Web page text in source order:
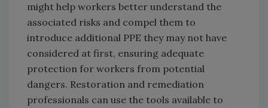
might help workers better understand the
associated risks and compel them to
introduce additional PPE they may not have
considered at first, ensuring adequate
protection for workers from potential
dangers. Restoration and remediation
professionals can use the tools available to